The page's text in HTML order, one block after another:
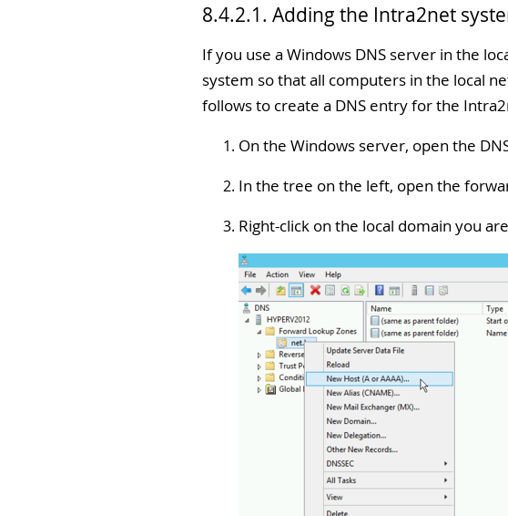
8.4.2.1. Adding the Intra2net
If you use a Windows DNS server in the
system so that all computers in the local
follows to create a DNS entry for the
On the Windows server, open the
In the tree on the left, open the
Right-click on the local domain you